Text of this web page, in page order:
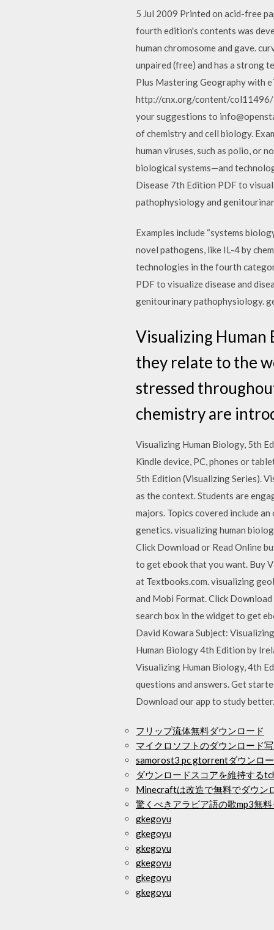
5 Jul 2009 Printed on acid-free
fourth edition's contents was
human chromosome and gave.
unpaired (free) and has a strong
Plus Mastering Geography with
http://cnx.org/content/col11496/
your suggestions to
of chemistry and cell biology.
human viruses, such as polio, or
biological systems—and
Disease 7th Edition PDF to
pathophysiology and
Examples include “systems
novel pathogens, like IL-4 by
technologies in the fourth
PDF to visualize disease and
genitourinary pathophysiology.
Visualizing Human
they relate to the
stressed
chemistry are
Visualizing Human Biology, 5th
Kindle device, PC, phones or
5th Edition (Visualizing Series).
as the context. Students are
majors. Topics covered include
genetics. visualizing human
Click Download or Read Online
to get ebook that you want. Buy
at Textbooks.com. visualizing
and Mobi Format. Click
search box in the widget to get
David Kowara Subject:
Human Biology 4th Edition by
Visualizing Human Biology, 4th
questions and answers. Get
Download our app to study
フリップ流体無料ダウンロード
マイクロソフトのダウンロード
samorost3 pc gtorrentダウンロ
ダウンロードスコアを維持する
Minecraftは改造で無料でダウン
驚くべきアラビア語の歌mp3無
gkegoyu
gkegoyu
gkegoyu
gkegoyu
gkegoyu
gkegoyu